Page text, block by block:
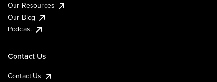
Our Resources
Our Blog
Podcast
Contact Us
Contact Us